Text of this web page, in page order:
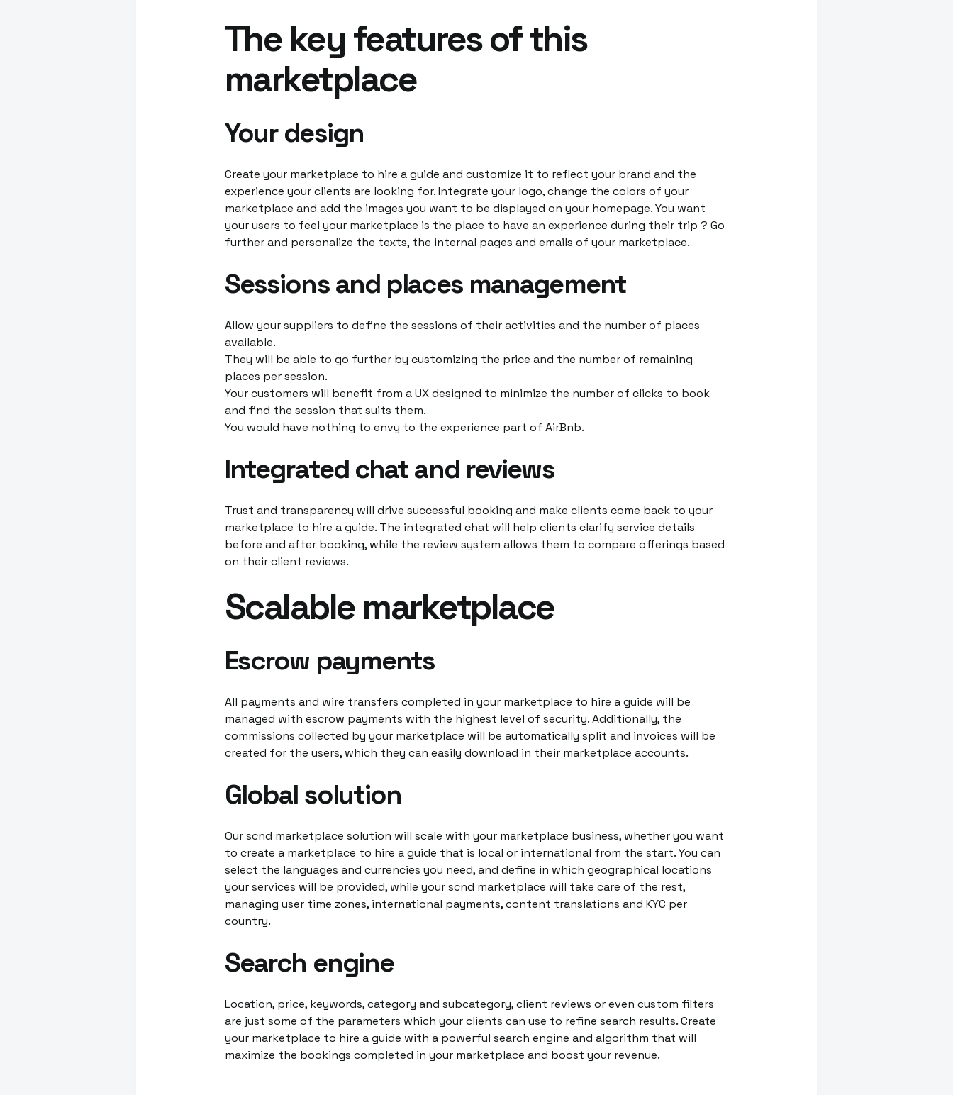
The key features of this
marketplace
Your design
Create your marketplace to hire a guide and customize it to reflect your brand and the
experience your clients are looking for. Integrate your logo, change the colors of your
marketplace and add the images you want to be displayed on your homepage. You want
your users to feel your marketplace is the place to have an experience during their trip ? Go
further and personalize the texts, the internal pages and emails of your marketplace.
Sessions and places management
Allow your suppliers to define the sessions of their activities and the number of places
available.
They will be able to go further by customizing the price and the number of remaining
places per session.
Your customers will benefit from a UX designed to minimize the number of clicks to book
and find the session that suits them.
You would have nothing to envy to the experience part of AirBnb.
Integrated chat and reviews
Trust and transparency will drive successful booking and make clients come back to your
marketplace to hire a guide. The integrated chat will help clients clarify service details
before and after booking, while the review system allows them to compare offerings based
on their client reviews.
Scalable marketplace
Escrow payments
All payments and wire transfers completed in your marketplace to hire a guide will be
managed with escrow payments with the highest level of security. Additionally, the
commissions collected by your marketplace will be automatically split and invoices will be
created for the users, which they can easily download in their marketplace accounts.
Global solution
Our scnd marketplace solution will scale with your marketplace business, whether you want
to create a marketplace to hire a guide that is local or international from the start. You can
select the languages and currencies you need, and define in which geographical locations
your services will be provided, while your scnd marketplace will take care of the rest,
managing user time zones, international payments, content translations and KYC per
country.
Search engine
Location, price, keywords, category and subcategory, client reviews or even custom filters
are just some of the parameters which your clients can use to refine search results. Create
your marketplace to hire a guide with a powerful search engine and algorithm that will
maximize the bookings completed in your marketplace and boost your revenue.